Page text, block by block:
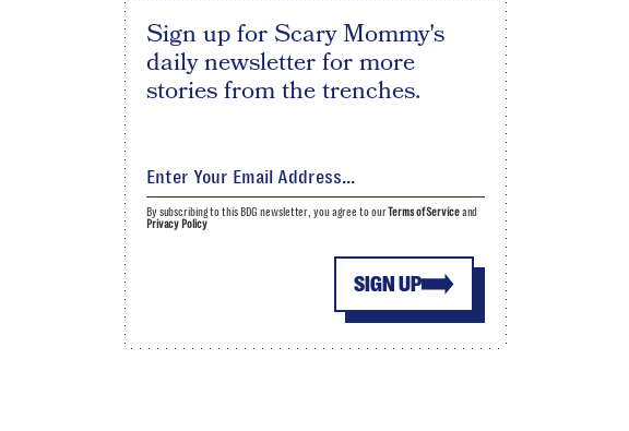
Sign up for Scary Mommy's
daily newsletter for more
stories from the trenches.
SIGN UP
By subscribing to this BDG newsletter, you agree to ourTerms of Serviceand
Privacy Policy